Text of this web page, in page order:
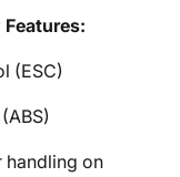
(ESC)
on